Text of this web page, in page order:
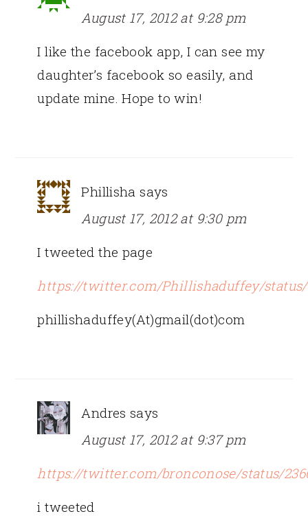
August 17, 2012 at 9:28 pm
I like the facebook app, I can see my
daughter’s facebook so easily, and
update mine. Hope to win!
Phillisha says
August 17, 2012 at 9:30 pm
I tweeted the page
https://twitter.com/Phillishaduffey/status/
phillishaduffey(At)gmail(dot)com
Andres says
August 17, 2012 at 9:37 pm
https://twitter.com/bronconose/status/
i tweeted